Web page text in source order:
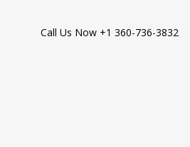
Call Us Now +1 360-736-3832